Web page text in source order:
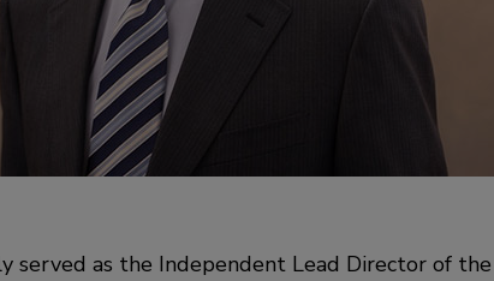
served as the Independent Lead Director of